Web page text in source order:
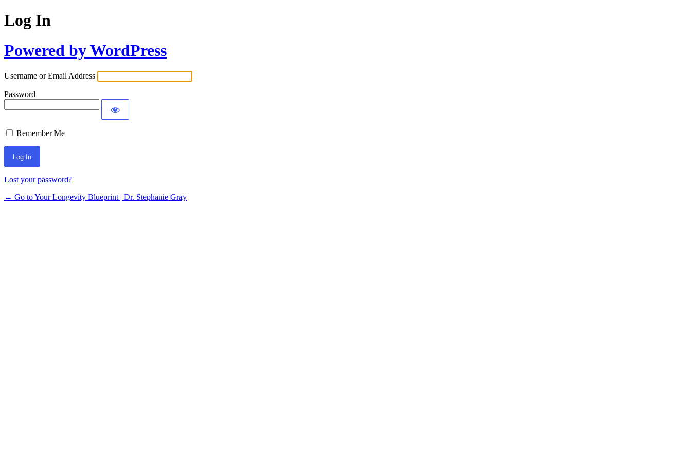
Log In
Powered by WordPress
Username or Email Address
Password
Remember Me
Lost your password?
← Go to Your Longevity Blueprint | Dr. Stephanie Gray